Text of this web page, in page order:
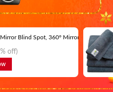
Blind Spot, 360° Mirror, Rear View
off)